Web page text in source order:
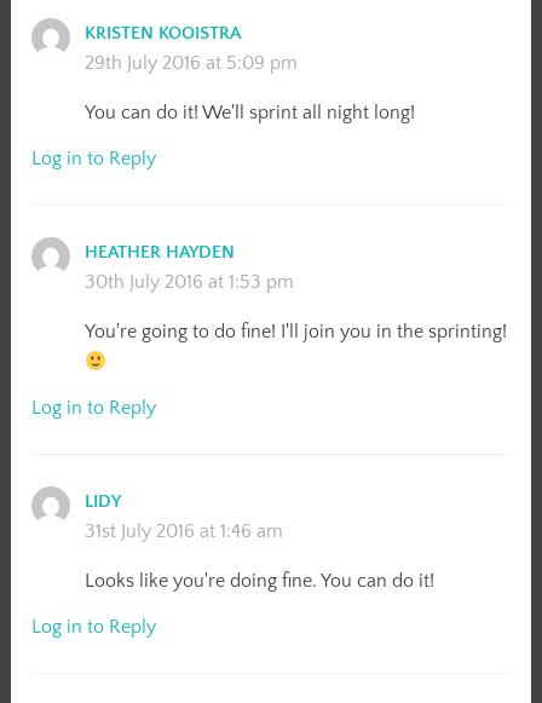
KRISTEN KOOISTRA
29th July 2016 at 5:09 pm
You can do it! We'll sprint all night long!
Log in to Reply
HEATHER HAYDEN
30th July 2016 at 1:53 pm
You're going to do fine! I'll join you in the sprinting!
Log in to Reply
LIDY
31st July 2016 at 1:46 am
Looks like you're doing fine. You can do it!
Log in to Reply